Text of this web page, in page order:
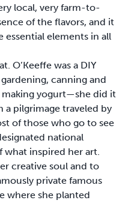
local, very farm-to-
of the flavors, and it
essential elements in all
O’Keeffe was a DIY
canning and
yogurt—she did it
a pilgrimage traveled by
of those who go to see
national
what inspired her art.
creative soul and to
private famous
where she planted